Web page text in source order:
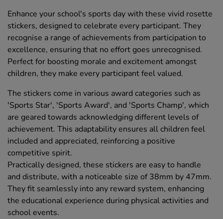
Enhance your school's sports day with these vivid rosette
stickers, designed to celebrate every participant. They
recognise a range of achievements from participation to
excellence, ensuring that no effort goes unrecognised.
Perfect for boosting morale and excitement amongst
children, they make every participant feel valued.
The stickers come in various award categories such as
'Sports Star', 'Sports Award', and 'Sports Champ', which
are geared towards acknowledging different levels of
achievement. This adaptability ensures all children feel
included and appreciated, reinforcing a positive
competitive spirit.
Practically designed, these stickers are easy to handle
and distribute, with a noticeable size of 38mm by 47mm.
They fit seamlessly into any reward system, enhancing
the educational experience during physical activities and
school events.